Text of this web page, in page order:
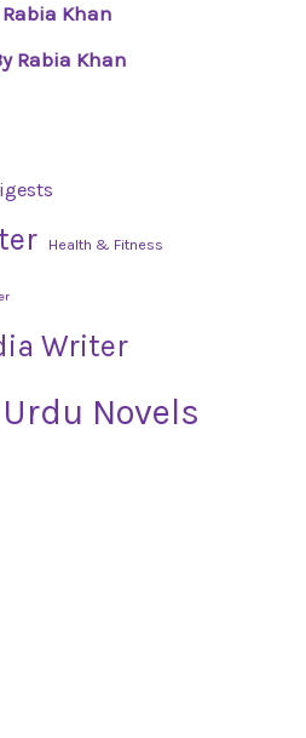
Khan
Rabia Khan
Health & Fitness
Writer
Urdu Novels